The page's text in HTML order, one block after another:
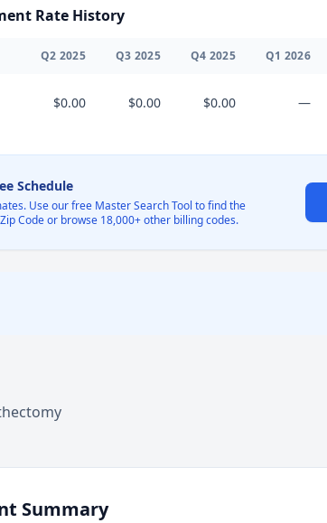
Rate History
Q2 2025 Q3 2025 Q4 2025 Q1 2026
$0.00 $0.00 $0.00 —
Schedule
Use our free Master Search Tool to find the
Code or browse 18,000+ other billing codes.
Summary